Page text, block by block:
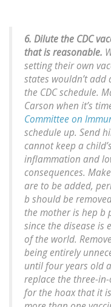
6. Dilute the CDC
that is reasonable.
setting their own
states wouldn’t add
the CDC schedule.
Carson when it’s
Committee on
schedule up. Send
cannot keep a
inflammation and
consequences.
are to be added,
b should be
the mother is hep b
since the disease is
of the world.
being entirely
until four years old
replace the three-
for the hoax that it